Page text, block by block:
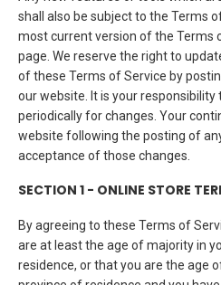
shall also be subject to the Terms
most current version of the Terms
page. We reserve the right to
of these Terms of Service by
our website. It is your responsibility
periodically for changes. Your
website following the posting of
acceptance of those changes.
SECTION 1 - ONLINE STORE
By agreeing to these Terms of
are at least the age of majority in
residence, or that you are the age